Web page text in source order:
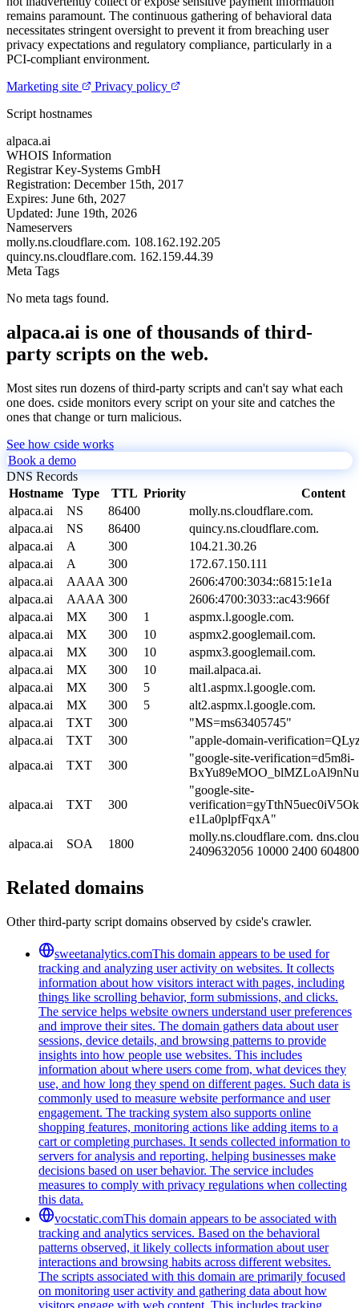
remains paramount. The continuous gathering of behavioral data
necessitates stringent oversight to prevent it from breaching user
privacy expectations and regulatory compliance, particularly in a
PCI-compliant environment.
Marketing site
Privacy policy
Script hostnames
alpaca.ai
WHOIS Information
Registrar Key-Systems GmbH
Registration: December 15th, 2017
Expires: June 6th, 2027
Updated: June 19th, 2026
Nameservers
molly.ns.cloudflare.com. 108.162.192.205
quincy.ns.cloudflare.com. 162.159.44.39
Meta Tags
No meta tags found.
alpaca.ai is one of thousands of third-
party scripts on the web.
Most sites run dozens of third-party scripts and can't say what each
one does. cside monitors every script on your site and catches the
ones that change or turn malicious.
See how cside works
Book a demo
DNS Records
Hostname
Type TTL Priority
Content
alpaca.ai
NS 86400
molly.ns.cloudflare.com.
alpaca.ai
NS 86400
quincy.ns.cloudflare.com.
alpaca.ai
A 300
104.21.30.26
alpaca.ai
A 300
172.67.150.111
alpaca.ai
AAAA 300
2606:4700:3034::6815:1e1a
alpaca.ai
AAAA 300
2606:4700:3033::ac43:966f
alpaca.ai
MX 300 1
aspmx.l.google.com.
alpaca.ai
MX 300 10
aspmx2.googlemail.com.
alpaca.ai
MX 300 10
aspmx3.googlemail.com.
alpaca.ai
MX 300 10
mail.alpaca.ai.
alpaca.ai
MX 300 5
alt1.aspmx.l.google.com.
alpaca.ai
MX 300 5
alt2.aspmx.l.google.com.
alpaca.ai
TXT 300
"MS=ms63405745"
alpaca.ai
TXT 300
"apple-domain-
alpaca.ai
TXT 300
"google-site-verification=d5m8i-
alpaca.ai TXT 300
"google-site-
e1La0plpfFqxA"
alpaca.ai
SOA 1800
molly.ns.cloudflare.com.
2409632056 10000 2400
Related domains
Other third-party script domains observed by cside's crawler.
sweetanalytics.comThis domain appears to be used for
tracking and analyzing user activity on websites. It collects
information about how visitors interact with pages, including
things like scrolling behavior, form submissions, and clicks.
The service helps website owners understand user preferences
and improve their sites. The domain gathers data about user
sessions, device details, and browsing patterns to provide
insights into how people use websites. This includes
information about where users come from, what devices they
use, and how long they spend on different pages. Such data is
commonly used to measure website performance and user
engagement. The tracking system also supports online
shopping features, monitoring actions like adding items to a
cart or completing purchases. It sends collected information to
servers for analysis and reporting, helping businesses make
decisions based on user behavior. The service includes
measures to comply with privacy regulations when collecting
this data.
vocstatic.comThis domain appears to be associated with
tracking and analytics services. Based on the behavioral
patterns observed, it likely collects information about user
interactions and browsing habits across different websites.
The scripts associated with this domain are primarily focused
on monitoring user activity and gathering data about how
visitors engage with web content. This includes tracking